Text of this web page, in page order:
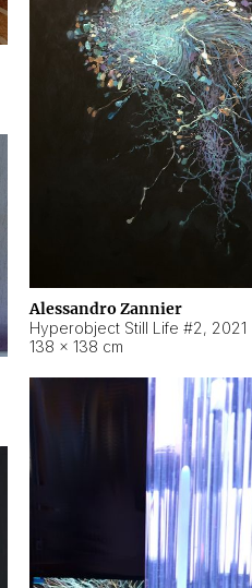
Alessandro Zannier
Hyperobject Still Life #2, 2021
138 × 138 cm